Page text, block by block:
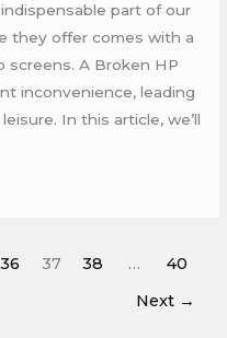
part of our
they offer comes with a
screens. A Broken HP
inconvenience, leading
In this article, we’ll
36 37 38 …
40
Next →